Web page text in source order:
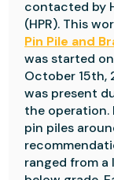
contacted by
(HPR). This
Pin Pile and
was started
October 15th,
was present
the operation.
pin piles
ranged from